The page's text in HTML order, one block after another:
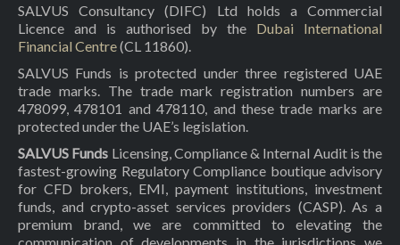
SALVUS Consultancy (DIFC) Ltd holds a Commercial
Licence and is authorised by the Dubai International
Financial Centre(CL 11860).
SALVUS Funds is protected under three registered UAE
trade marks. The trade mark registration numbers are
478099, 478101 and 478110, and these trade marks are
protected under the UAE’s legislation.
SALVUS Funds Licensing, Compliance & Internal Audit is the
fastest-growing Regulatory Compliance boutique advisory
for CFD brokers, EMI, payment institutions, investment
funds, and crypto-asset services providers (CASP). As a
premium brand, we are committed to elevating the